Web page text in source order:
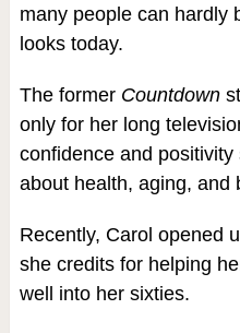
many people can hardly
looks today.
The former Countdown
only for her long
confidence and
about health, aging, and
Recently, Carol opened
she credits for helping
well into her sixties.